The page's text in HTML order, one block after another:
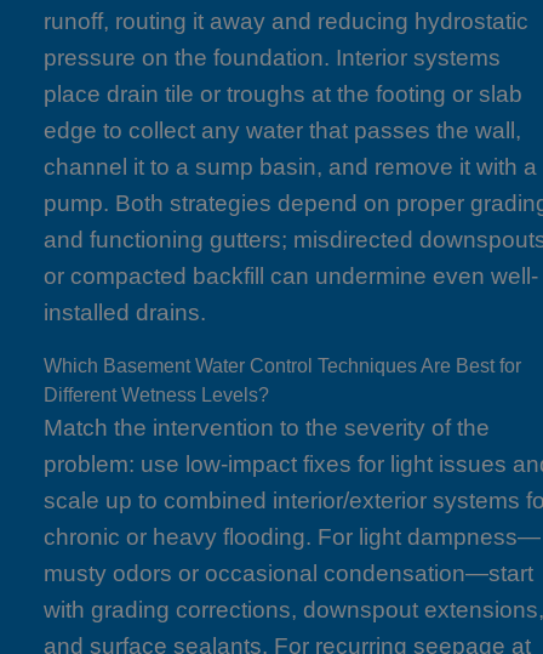
runoff, routing it away and reducing hydrostatic
pressure on the foundation. Interior systems
place drain tile or troughs at the footing or slab
edge to collect any water that passes the wall,
channel it to a sump basin, and remove it with a
pump. Both strategies depend on proper
and functioning gutters; misdirected
or compacted backfill can undermine even well-
installed drains.
Which Basement Water Control Techniques Are Best for
Different Wetness Levels?
Match the intervention to the severity of the
problem: use low-impact fixes for light issues
scale up to combined interior/exterior systems
chronic or heavy flooding. For light dampness—
musty odors or occasional condensation—start
with grading corrections, downspout
and surface sealants. For recurring seepage at